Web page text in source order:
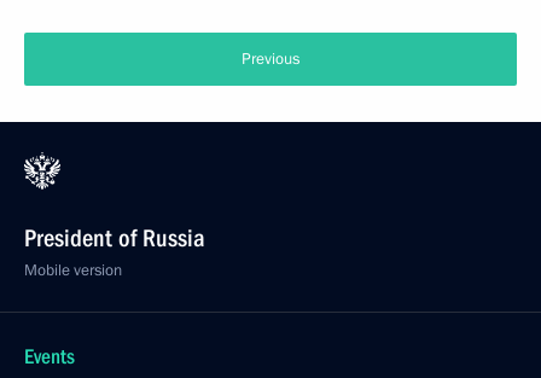
Previous
President of Russia
Mobile version
Events